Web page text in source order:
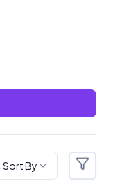
Sort By Filters